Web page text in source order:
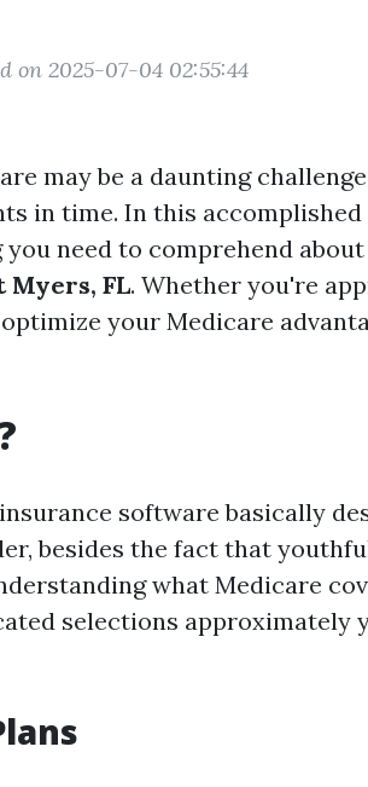
on 2025-07-04 02:55:44
may be a daunting
in time. In this accomplished
need to comprehend
FL. Whether you're
your Medicare
software basically
besides the fact that
what Medicare
selections approximately